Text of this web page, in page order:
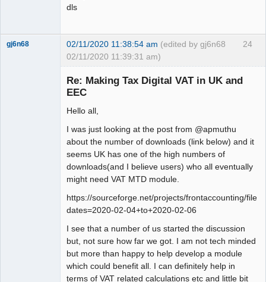
dls
24
gj6n68 02/11/2020 11:38:54 am (edited by gj6n68
02/11/2020 11:39:31 am)
Re: Making Tax Digital VAT in UK and
EEC
Hello all,
I was just looking at the post from @apmuthu
about the number of downloads (link below) and it
seems UK has one of the high numbers of
downloads(and I believe users) who all eventually
might need VAT MTD module.
https://sourceforge.net/projects/frontaccounting/
dates=2020-02-04+to+2020-02-06
I see that a number of us started the discussion
but, not sure how far we got. I am not tech minded
but more than happy to help develop a module
which could benefit all. I can definitely help in
terms of VAT related calculations etc and little bit